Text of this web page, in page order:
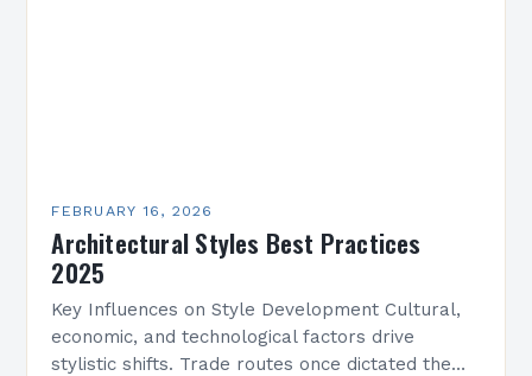
FEBRUARY 16, 2026
Architectural Styles Best Practices
2025
Key Influences on Style Development Cultural,
economic, and technological factors drive
stylistic shifts. Trade routes once dictated the